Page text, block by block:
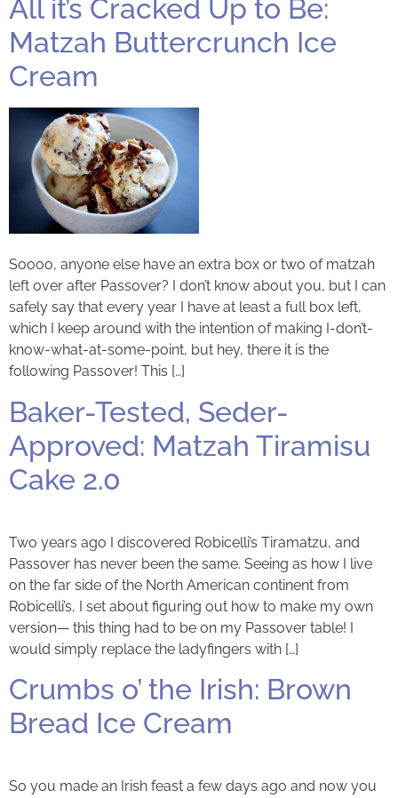
All it’s Cracked Up to Be:
Matzah Buttercrunch Ice
Cream
Soooo, anyone else have an extra box or two of matzah
left over after Passover? I don’t know about you, but I can
safely say that every year I have at least a full box left,
which I keep around with the intention of making I-don’t-
know-what-at-some-point, but hey, there it is the
following Passover! This […]
Baker-Tested, Seder-
Approved: Matzah Tiramisu
Cake 2.0
Two years ago I discovered Robicelli’s Tiramatzu, and
Passover has never been the same. Seeing as how I live
on the far side of the North American continent from
Robicelli’s, I set about figuring out how to make my own
version— this thing had to be on my Passover table! I
would simply replace the ladyfingers with […]
Crumbs o’ the Irish: Brown
Bread Ice Cream
So you made an Irish feast a few days ago and now you